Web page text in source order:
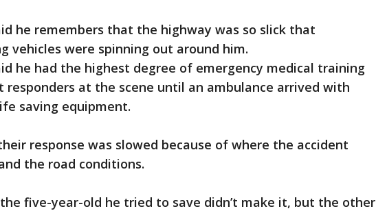
he remembers that the highway was so slick that
vehicles were spinning out around him.
he had the highest degree of emergency medical training
responders at the scene until an ambulance arrived with
saving equipment.
response was slowed because of where the accident
the road conditions.
five-year-old he tried to save didn’t make it, but the other